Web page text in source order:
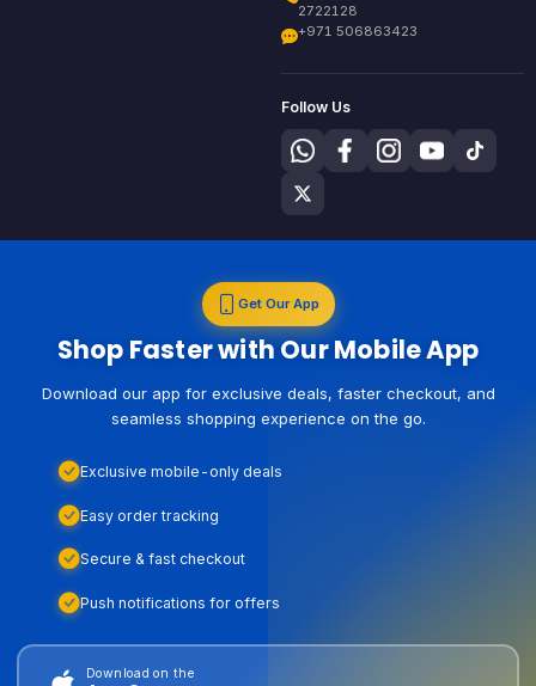
2722128
+971 506863423
Follow Us
Get Our App
Shop Faster with Our Mobile App
Download our app for exclusive deals, faster checkout, and
seamless shopping experience on the go.
Exclusive mobile-only deals
Easy order tracking
Secure & fast checkout
Push notifications for offers
Download on the